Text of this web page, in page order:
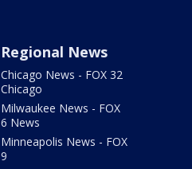
Regional News
Chicago News - FOX 32
Chicago
Milwaukee News - FOX
6 News
Minneapolis News - FOX
9